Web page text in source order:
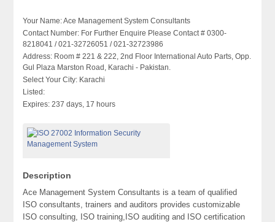
Your Name:Ace Management System Consultants
Contact Number: For Further Enquire Please Contact # 0300-
8218041 / 021-32726051 / 021-32723986
Address: Room # 221 & 222, 2nd Floor International Auto Parts, Opp.
Gul Plaza Marston Road, Karachi - Pakistan.
Select Your City: Karachi
Listed:
Expires: 237 days, 17 hours
Description
Ace Management System Consultants is a team of qualified
ISO consultants, trainers and auditors provides customizable
ISO consulting, ISO training,ISO auditing and ISO certification